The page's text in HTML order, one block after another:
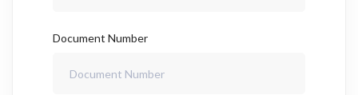
Document Number